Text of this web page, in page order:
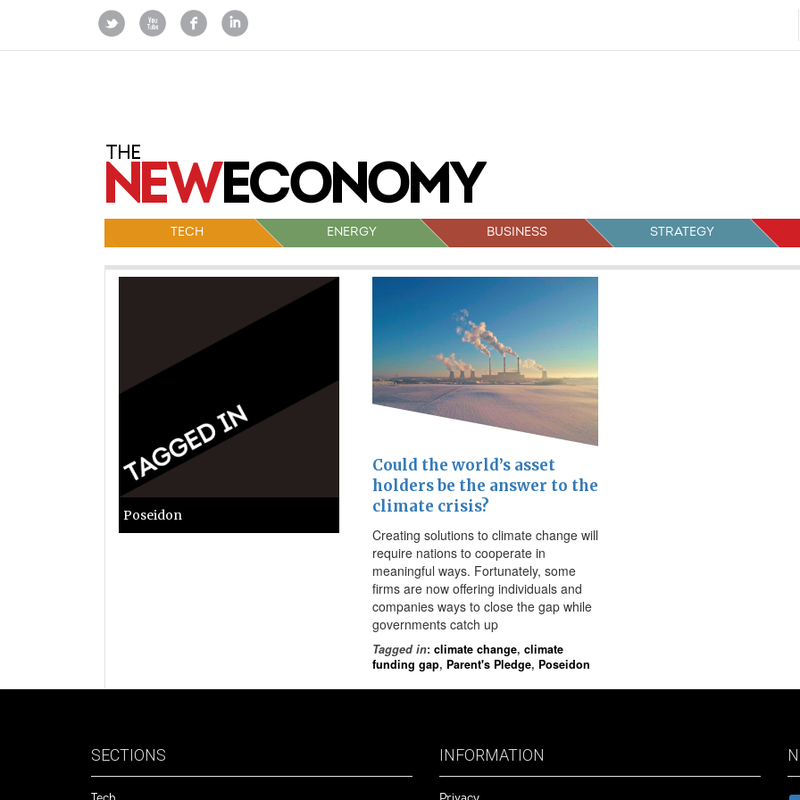
TECH ENERGY BUSINESS STRATEGY
Poseidon
Could the world’s asset
holders be the answer to the
climate crisis?
Creating solutions to climate change will
require nations to cooperate in
meaningful ways. Fortunately, some
firms are now offering individuals and
companies ways to close the gap while
governments catch up
Tagged in: climate change, climate
funding gap, Parent's Pledge, Poseidon
SECTIONS INFORMATION